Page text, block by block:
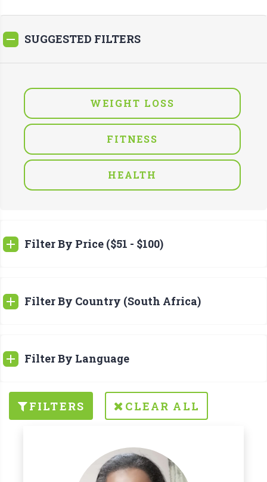
SUGGESTED FILTERS
WEIGHT LOSS
FITNESS
HEALTH
Filter By Price ($51 - $100)
Filter By Country (South Africa)
Filter By Language
FILTERS CLEAR ALL